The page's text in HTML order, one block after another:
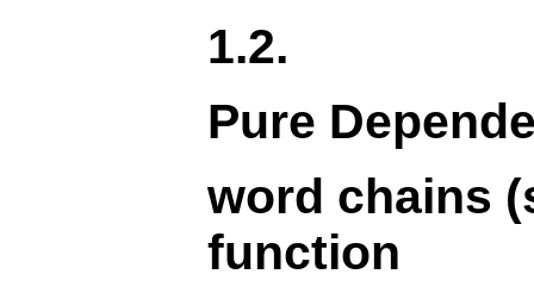
1.2.
Pure
word chains
function